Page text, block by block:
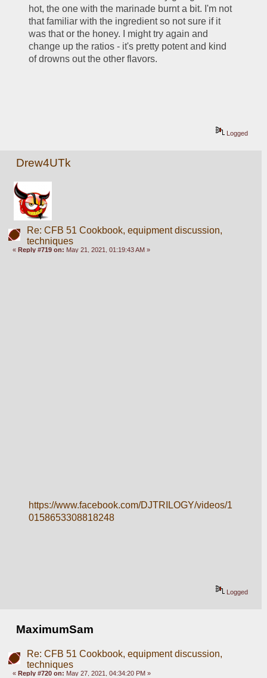
hot, the one with the marinade burnt a bit. I'm not
that familiar with the ingredient so not sure if it
was that or the honey. I might try again and
change up the ratios - it's pretty potent and kind
of drowns out the other flavors.
Logged
Drew4UTk
Re: CFB 51 Cookbook, equipment discussion,
techniques
«Reply #719 on: May 21, 2021, 01:19:43 AM »
https://www.facebook.com/DJTRILOGY/videos/1
0158653308818248
Logged
MaximumSam
Re: CFB 51 Cookbook, equipment discussion,
techniques
«Reply #720 on: May 27, 2021, 04:34:20 PM »